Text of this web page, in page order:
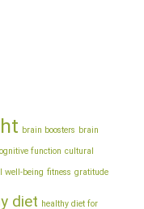
brain boosters brain
function cultural
well-being fitness gratitude
diet healthy diet for